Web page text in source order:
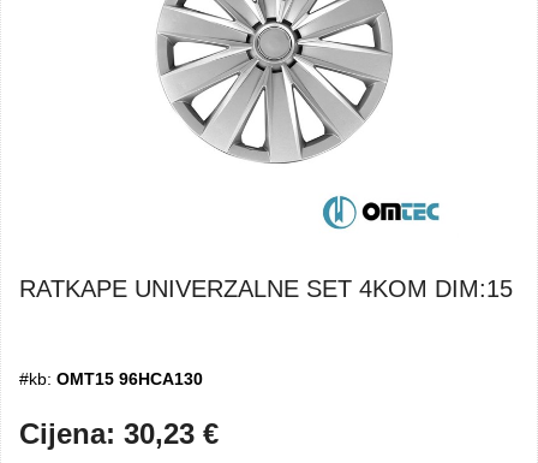
RATKAPE UNIVERZALNE SET 4KOM DIM:15
#kb: OMT15 96HCA130
Cijena: 30,23 €